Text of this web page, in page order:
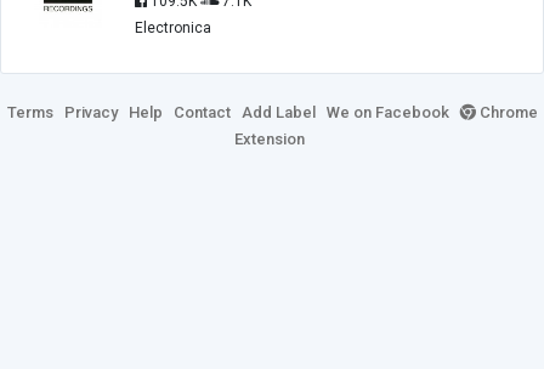
Electronica
Terms Privacy Help Contact Add Label We on Facebook
Chrome
Extension